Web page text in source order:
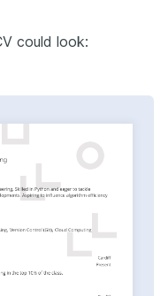
could look: